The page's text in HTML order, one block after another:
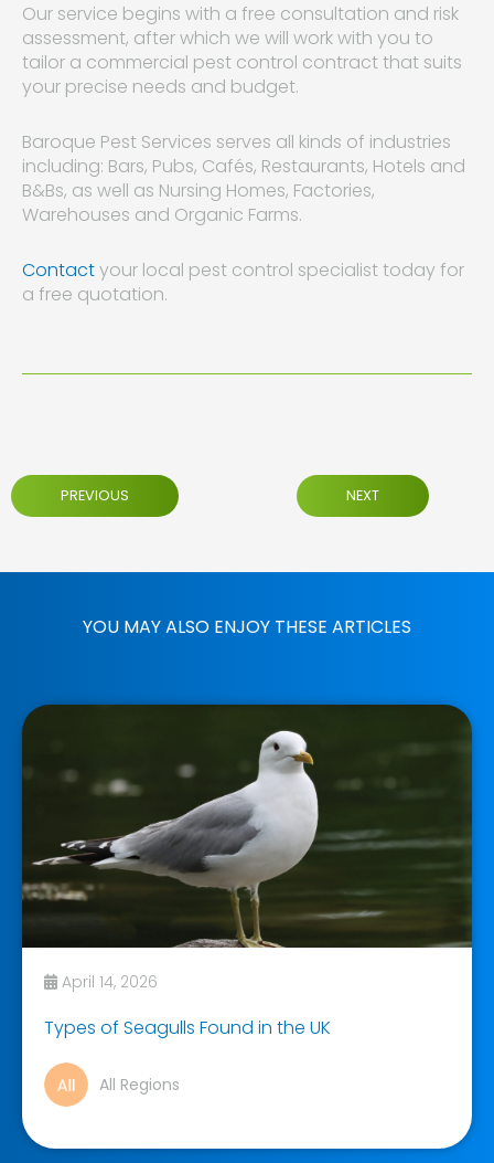
Our service begins with a free consultation and risk
assessment, after which we will work with you to
tailor a commercial pest control contract that suits
your precise needs and budget.
Baroque Pest Services serves all kinds of industries
including: Bars, Pubs, Cafés, Restaurants, Hotels and
B&Bs, as well as Nursing Homes, Factories,
Warehouses and Organic Farms.
Contactyour local pest control specialist today for
a free quotation.
PREVIOUS NEXT
YOU MAY ALSO ENJOY THESE ARTICLES
April 14, 2026
Types of Seagulls Found in the UK
All Regions